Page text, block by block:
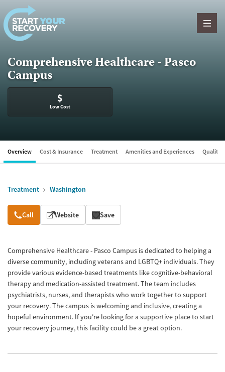
Skip to content
Comprehensive Healthcare - Pasco
Campus
$
Low Cost
Overview Cost & Insurance Treatment Amenities and Experiences Quality
Treatment Washington
Overview
Call Website Save
Comprehensive Healthcare - Pasco Campus is dedicated to helping a
diverse community, including veterans and LGBTQ+ individuals. They
provide various evidence-based treatments like cognitive-behavioral
therapy and medication-assisted treatment. The team includes
psychiatrists, nurses, and therapists who work together to support
your recovery. The campus is welcoming and inclusive, creating a
hopeful environment. If you're looking for a supportive place to start
your recovery journey, this facility could be a great option.